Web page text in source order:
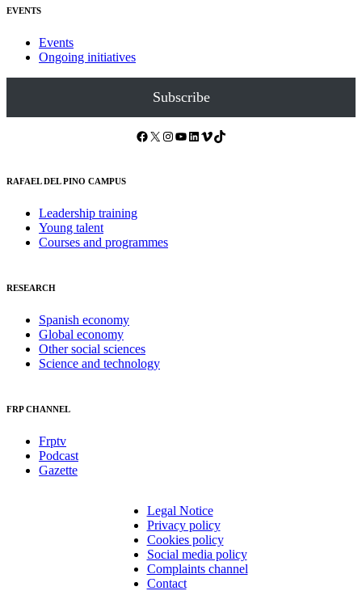
EVENTS
Events
Ongoing initiatives
Subscribe
Facebook X Instagram YouTube LinkedIn Vimeo TikTok
RAFAEL DEL PINO CAMPUS
Leadership training
Young talent
Courses and programmes
RESEARCH
Spanish economy
Global economy
Other social sciences
Science and technology
FRP CHANNEL
Frptv
Podcast
Gazette
Legal Notice
Privacy policy
Cookies policy
Social media policy
Complaints channel
Contact